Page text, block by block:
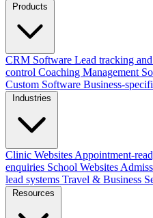
Products
CRM Software Lead tracking
control Coaching Management
Custom Software Business-
Industries
Clinic Websites Appointment-
enquiries School Websites
lead systems Travel & Business
Resources